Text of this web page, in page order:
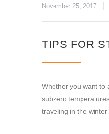
November 25, 2017
TIPS FOR
Whether you want to
subzero
traveling in the winter